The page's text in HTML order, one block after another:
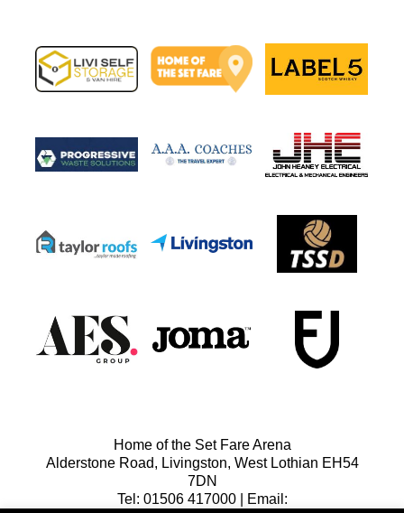
Home of the Set Fare Arena
Alderstone Road, Livingston, West Lothian EH54
7DN
Tel: 01506 417000 | Email: